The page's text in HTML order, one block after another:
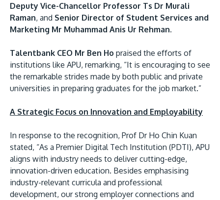
Deputy Vice-Chancellor Professor Ts Dr Murali
Raman, and Senior Director of Student Services and
Marketing Mr Muhammad Anis Ur Rehman.
Talentbank CEO Mr Ben Ho praised the efforts of
institutions like APU, remarking, “It is encouraging to see
the remarkable strides made by both public and private
universities in preparing graduates for the job market.”
A Strategic Focus on Innovation and Employability
In response to the recognition, Prof Dr Ho Chin Kuan
stated, “As a Premier Digital Tech Institution (PDTI), APU
aligns with industry needs to deliver cutting-edge,
innovation-driven education. Besides emphasising
industry-relevant curricula and professional
development, our strong employer connections and